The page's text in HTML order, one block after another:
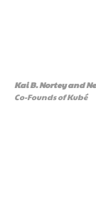
Kai B. Nortey and
Co-Founds of Kubé